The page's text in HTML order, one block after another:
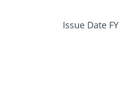
$151,978,418
Issue Date